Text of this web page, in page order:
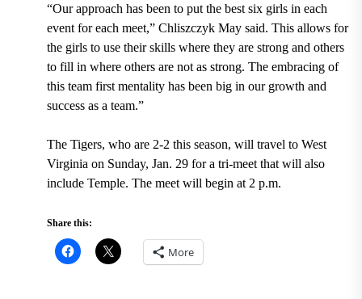
“Our approach has been to put the best six girls in each
event for each meet,” Chliszczyk May said. This allows for
the girls to use their skills where they are strong and others
to fill in where others are not as strong. The embracing of
this team first mentality has been big in our growth and
success as a team.”
The Tigers, who are 2-2 this season, will travel to West
Virginia on Sunday, Jan. 29 for a tri-meet that will also
include Temple. The meet will begin at 2 p.m.
Share this:
More